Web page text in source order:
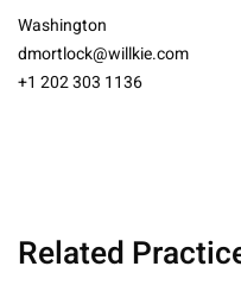
Washington
dmortlock@willkie.com
+1 202 303 1136
Related